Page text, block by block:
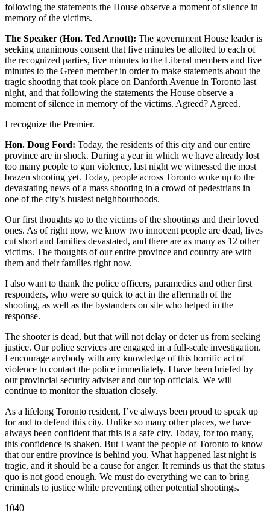
following the statements the House observe a moment of silence in
memory of the victims.
The Speaker (Hon. Ted Arnott): The government House leader is
seeking unanimous consent that five minutes be allotted to each of
the recognized parties, five minutes to the Liberal members and five
minutes to the Green member in order to make statements about the
tragic shooting that took place on Danforth Avenue in Toronto last
night, and that following the statements the House observe a
moment of silence in memory of the victims. Agreed? Agreed.
I recognize the Premier.
Hon. Doug Ford: Today, the residents of this city and our entire
province are in shock. During a year in which we have already lost
too many people to gun violence, last night we witnessed the most
brazen shooting yet. Today, people across Toronto woke up to the
devastating news of a mass shooting in a crowd of pedestrians in
one of the city’s busiest neighbourhoods.
Our first thoughts go to the victims of the shootings and their loved
ones. As of right now, we know two innocent people are dead, lives
cut short and families devastated, and there are as many as 12 other
victims. The thoughts of our entire province and country are with
them and their families right now.
I also want to thank the police officers, paramedics and other first
responders, who were so quick to act in the aftermath of the
shooting, as well as the bystanders on site who helped in the
response.
The shooter is dead, but that will not delay or deter us from seeking
justice. Our police services are engaged in a full-scale investigation.
I encourage anybody with any knowledge of this horrific act of
violence to contact the police immediately. I have been briefed by
our provincial security adviser and our top officials. We will
continue to monitor the situation closely.
As a lifelong Toronto resident, I’ve always been proud to speak up
for and to defend this city. Unlike so many other places, we have
always been confident that this is a safe city. Today, for too many,
this confidence is shaken. But I want the people of Toronto to know
that our entire province is behind you. What happened last night is
tragic, and it should be a cause for anger. It reminds us that the status
quo is not good enough. We must do everything we can to bring
criminals to justice while preventing other potential shootings.
1040